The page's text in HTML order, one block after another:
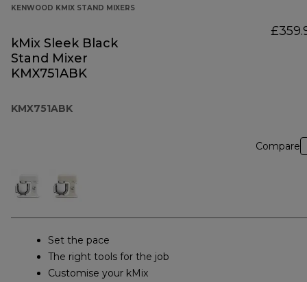
KENWOOD KMIX STAND MIXERS
kMix Sleek Black
Stand Mixer
KMX751ABK
KMX751ABK
Compare
Set the pace
The right tools for the job
Customise your kMix